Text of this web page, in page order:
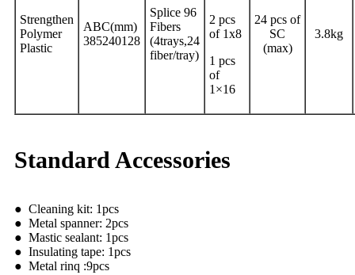
Strengthen
Polymer
Plastic
ABC(mm)
385240128
Splice 96
Fibers
(4trays,24
fiber/tray)
2 pcs
of 1x8
1 pcs
of
1×16
24 pcs of
SC
(max)
3.8kg
Standard Accessories
● Cleaning kit: 1pcs
● Metal spanner: 2pcs
● Mastic sealant: 1pcs
● Insulating tape: 1pcs
● Metal rinq :9pcs